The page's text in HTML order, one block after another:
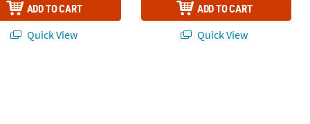
ADD TO CART
Quick View
ADD TO CART
Quick View